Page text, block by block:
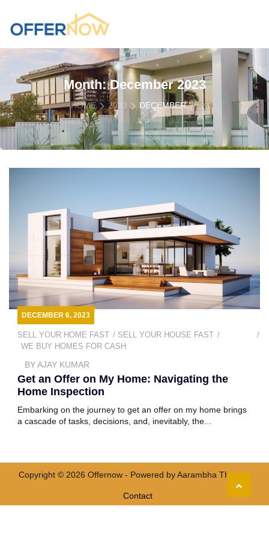
Month:December 2023
HOME 2023 DECEMBER
DECEMBER 6, 2023
SELL YOUR HOME FAST
SELL YOUR HOUSE FAST
WE BUY HOMES FOR CASH
BYAJAY KUMAR
Get an Offer on My Home: Navigating the
Home Inspection
Embarking on the journey to get an offer on my home brings
a cascade of tasks, decisions, and, inevitably, the...
Copyright © 2026 Offernow - Powered byAarambha Themes
Contact